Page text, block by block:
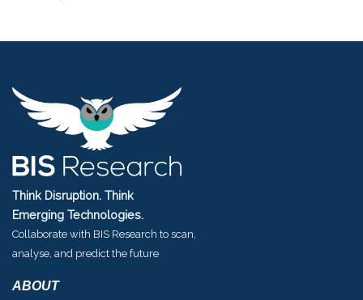
Think Disruption. Think
Emerging Technologies.
Collaborate with BIS Research to scan,
analyse, and predict the future
ABOUT